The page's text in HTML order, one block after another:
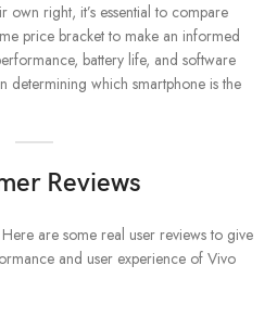
own right, it’s essential to compare
price bracket to make an informed
battery life, and software
determining which smartphone is the
Reviews
are some real user reviews to give
and user experience of Vivo